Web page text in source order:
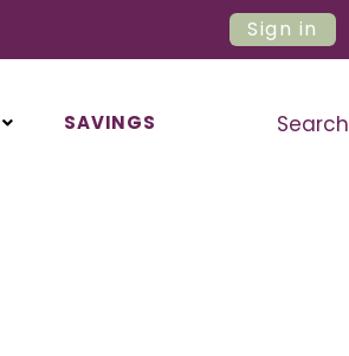
Sign in
SAVINGS Search